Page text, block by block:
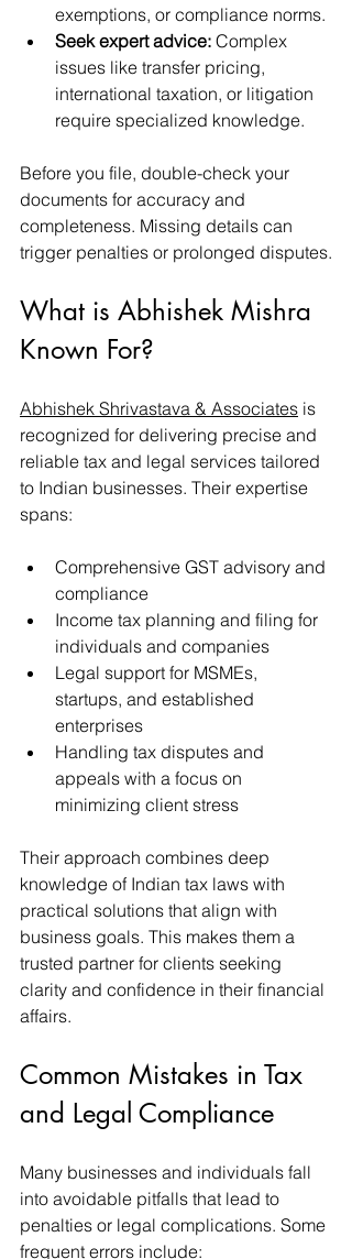
exemptions, or compliance norms.
Seek expert advice: Complex
issues like transfer pricing,
international taxation, or litigation
require specialized knowledge.
Before you file, double-check your
documents for accuracy and
completeness. Missing details can
trigger penalties or prolonged disputes.
What is Abhishek Mishra
Known For?
Abhishek Shrivastava & Associates is
recognized for delivering precise and
reliable tax and legal services tailored
to Indian businesses. Their expertise
spans:
Comprehensive GST advisory and
compliance
Income tax planning and filing for
individuals and companies
Legal support for MSMEs,
startups, and established
enterprises
Handling tax disputes and
appeals with a focus on
minimizing client stress
Their approach combines deep
knowledge of Indian tax laws with
practical solutions that align with
business goals. This makes them a
trusted partner for clients seeking
clarity and confidence in their financial
affairs.
Common Mistakes in Tax
and Legal Compliance
Many businesses and individuals fall
into avoidable pitfalls that lead to
penalties or legal complications. Some
frequent errors include: